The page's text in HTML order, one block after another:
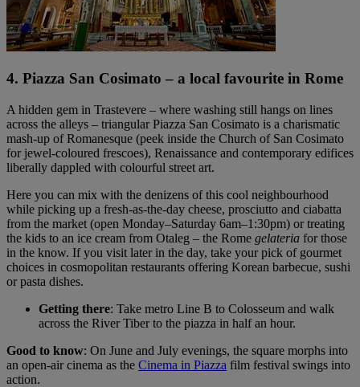
4. Piazza San Cosimato – a local favourite in Rome
A hidden gem in Trastevere – where washing still hangs on lines
across the alleys – triangular Piazza San Cosimato is a charismatic
mash-up of Romanesque (peek inside the Church of San Cosimato
for jewel-coloured frescoes), Renaissance and contemporary edifices
liberally dappled with colourful street art.
Here you can mix with the denizens of this cool neighbourhood
while picking up a fresh-as-the-day cheese, prosciutto and ciabatta
from the market (open Monday–Saturday 6am–1:30pm) or treating
the kids to an ice cream from Otaleg – the Rome gelateria for those
in the know. If you visit later in the day, take your pick of gourmet
choices in cosmopolitan restaurants offering Korean barbecue, sushi
or pasta dishes.
Getting there: Take metro Line B to Colosseum and walk
across the River Tiber to the piazza in half an hour.
Good to know: On June and July evenings, the square morphs into
an open-air cinema as the Cinema in Piazza film festival swings into
action.